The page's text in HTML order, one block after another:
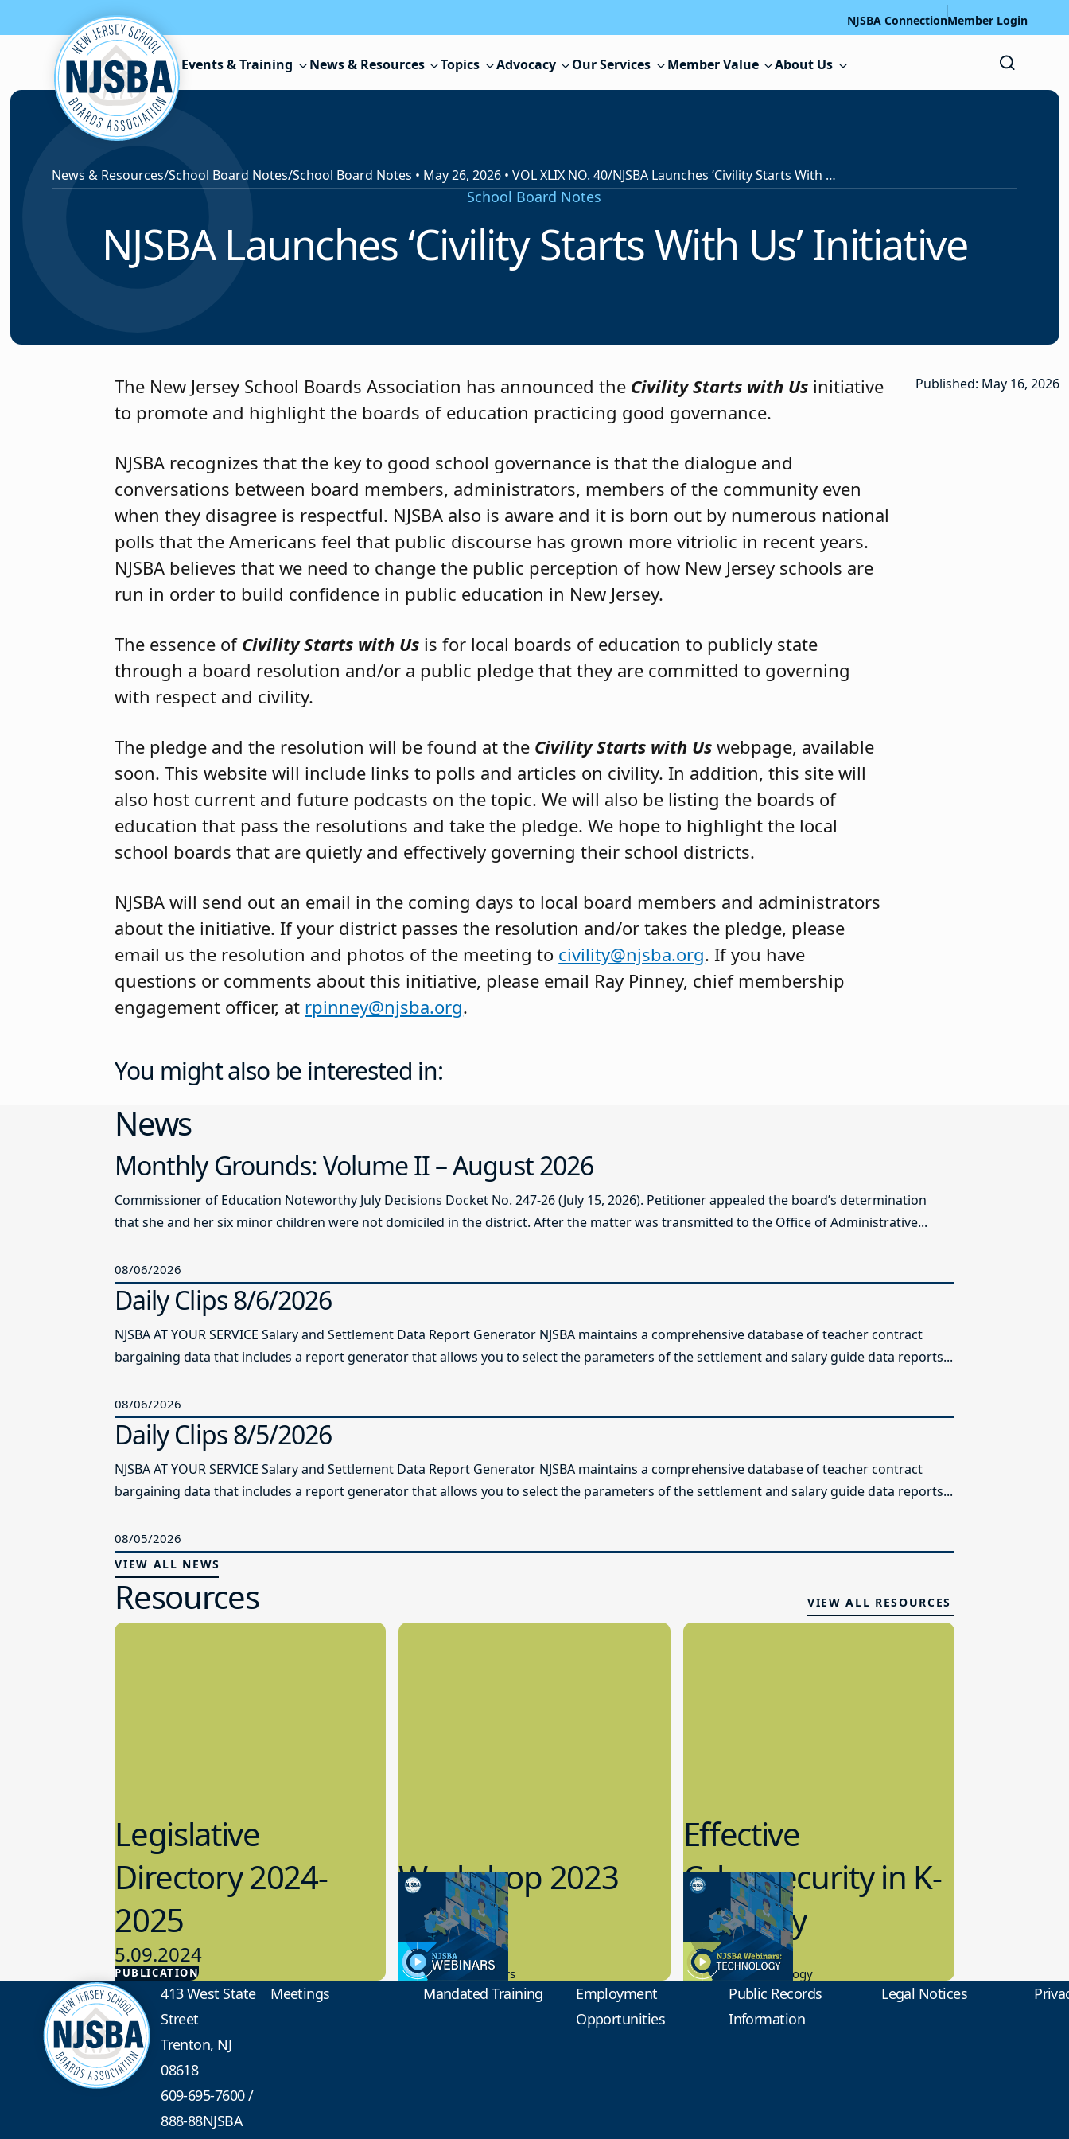
Skip to content NJSBA ConnectionMember Login
Events & Training News & Resources Topics Advocacy Our Services Member Value About Us
News & Resources/School Board Notes/School Board Notes • May 26, 2026 • VOL XLIX NO. 40/ NJSBA Launches ‘Civility Starts With Us’ Initiative
School Board Notes
NJSBA Launches ‘Civility Starts With Us’ Initiative
The New Jersey School Boards Association has announced the Civility Starts with Us initiative
to promote and highlight the boards of education practicing good governance.
NJSBA recognizes that the key to good school governance is that the dialogue and
conversations between board members, administrators, members of the community even
when they disagree is respectful. NJSBA also is aware and it is born out by numerous national
polls that the Americans feel that public discourse has grown more vitriolic in recent years.
NJSBA believes that we need to change the public perception of how New Jersey schools are
run in order to build confidence in public education in New Jersey.
The essence of Civility Starts with Us is for local boards of education to publicly state
through a board resolution and/or a public pledge that they are committed to governing
with respect and civility.
The pledge and the resolution will be found at the Civility Starts with Us webpage, available
soon. This website will include links to polls and articles on civility. In addition, this site will
also host current and future podcasts on the topic. We will also be listing the boards of
education that pass the resolutions and take the pledge. We hope to highlight the local
school boards that are quietly and effectively governing their school districts.
NJSBA will send out an email in the coming days to local board members and administrators
about the initiative. If your district passes the resolution and/or takes the pledge, please
email us the resolution and photos of the meeting to civility@njsba.org. If you have
questions or comments about this initiative, please email Ray Pinney, chief membership
engagement officer, at rpinney@njsba.org.
Published: May 16, 2026
You might also be interested in:
News
Monthly Grounds: Volume II – August 2026
Commissioner of Education Noteworthy July Decisions Docket No. 247-26 (July 15, 2026). Petitioner appealed the board’s determination
that she and her six minor children were not domiciled in the district. After the matter was transmitted to the Office of Administrative...
08/06/2026
Daily Clips 8/6/2026
NJSBA AT YOUR SERVICE Salary and Settlement Data Report Generator NJSBA maintains a comprehensive database of teacher contract
bargaining data that includes a report generator that allows you to select the parameters of the settlement and salary guide data reports...
08/06/2026
Daily Clips 8/5/2026
NJSBA AT YOUR SERVICE Salary and Settlement Data Report Generator NJSBA maintains a comprehensive database of teacher contract
bargaining data that includes a report generator that allows you to select the parameters of the settlement and salary guide data reports...
08/05/2026
VIEW ALL NEWS
Resources VIEW ALL RESOURCES
PUBLICATION
Legislative
Directory 2024-
2025
5.09.2024
Advocacy
Workshop 2023
Preview
9.14.2023
New Board Members
Effective
Cybersecurity in K-
12 Today
8.10.2023
Educational Technology
413 West State
Street
Trenton, NJ
08618
609-695-7600/
888-88NJSBA
Meetings Mandated Training
Employment
Opportunities
Public Records
Information
Legal Notices